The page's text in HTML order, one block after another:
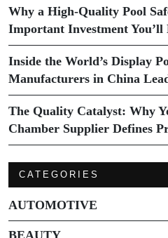
Why a High-Quality Pool
Important Investment
Inside the World’s Display
Manufacturers in China
The Quality Catalyst: Why
Chamber Supplier Defines
CATEGORIES
AUTOMOTIVE
BEAUTY